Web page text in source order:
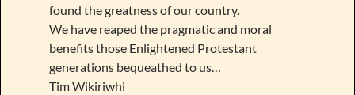
found the greatness of our country.
We have reaped the pragmatic and moral
benefits those Enlightened Protestant
generations bequeathed to us…
Tim Wikiriwhi